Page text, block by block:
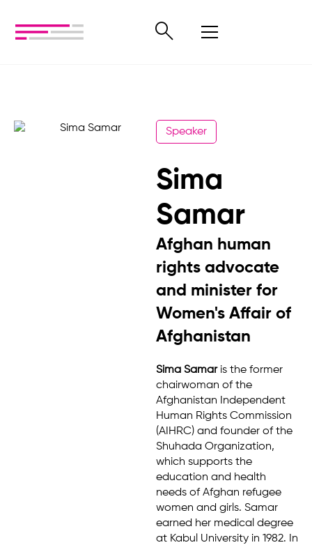
Speaker
Sima
Samar
Afghan human
rights advocate
and minister for
Women's Affair of
Afghanistan
Sima Samaris the former
chairwoman of the
Afghanistan Independent
Human Rights Commission
(AIHRC) and founder of the
Shuhada Organization,
which supports the
education and health
needs of Afghan refugee
women and girls. Samar
earned her medical degree
at Kabul University in 1982. In